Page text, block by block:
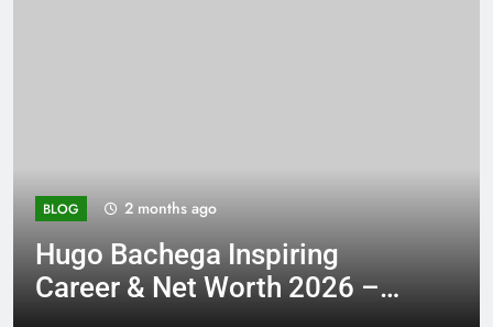
2026 –
Stay Updated
Ultimate Guide